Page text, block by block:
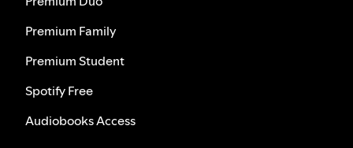
Premium Family
Premium Student
Spotify Free
Audiobooks Access